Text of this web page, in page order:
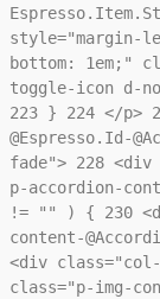
style="margin-
bottom: 1em;"
toggle-icon d-
223} 224</p>
@Espresso.Id-
fade"> 228<div
p-accordion-
!= "" ) { 230
content-
<div class="col-
class="p-img-